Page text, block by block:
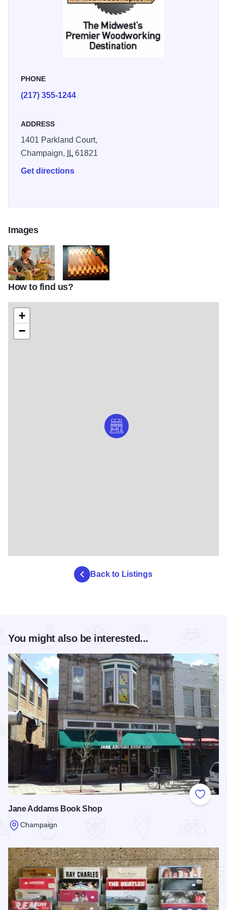
PHONE
(217) 355-1244
ADDRESS
1401 Parkland Court,
Champaign,
IL 61821
Get directions
Images
CU WOODSHOP SCHOOL 03
MS-Cutting_Board6-20
How to find us?
+
−
Back to Listings
You might also be interested...
Add to
Jane Addams Book Shop
Champaign